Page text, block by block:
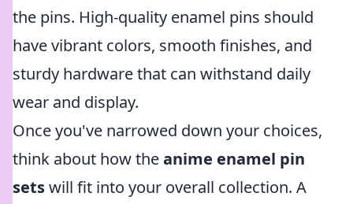
the pins. High-quality enamel pins should
have vibrant colors, smooth finishes, and
sturdy hardware that can withstand daily
wear and display.
Once you've narrowed down your choices,
think about how theanime enamel pin
setswill fit into your overall collection. A